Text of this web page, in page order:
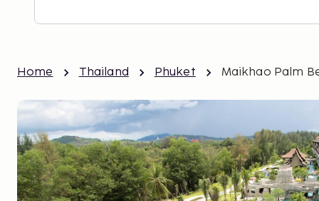
Home Thailand Phuket Maikhao Palm